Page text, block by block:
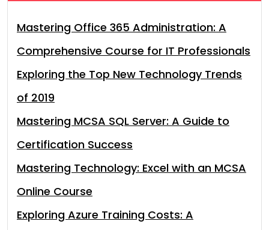
Mastering Office 365 Administration: A
Comprehensive Course for IT Professionals
Exploring the Top New Technology Trends
of 2019
Mastering MCSA SQL Server: A Guide to
Certification Success
Mastering Technology: Excel with an MCSA
Online Course
Exploring Azure Training Costs: A